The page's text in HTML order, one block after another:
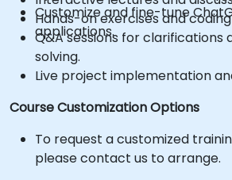
Customize and fine-tune
applications.
Hands-on exercises and coding
Q&A sessions for clarifications
solving.
Live project implementation
Course Customization Options
To request a customized
please contact us to arrange.